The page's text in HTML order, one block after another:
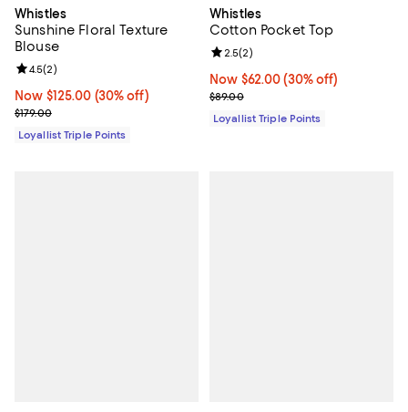
Whistles
Sunshine Floral Texture
Blouse
Now $125.00; 30% off;
Now $125.00 (30% off)
Previous price $179.00
$179.00
Review rating: 4.5 out of 5; 2 reviews;
4.5(2)
Loyallist Triple Points
Whistles
Cotton Pocket Top
Now $62.00; 30% off;
Now $62.00 (30% off)
Previous price $89.00
$89.00
Review rating: 2.5 out of 5; 2
2.5(2)
Loyallist Triple Points